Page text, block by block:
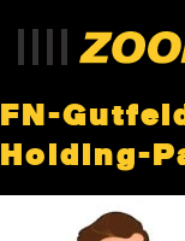
FN-
Holding-